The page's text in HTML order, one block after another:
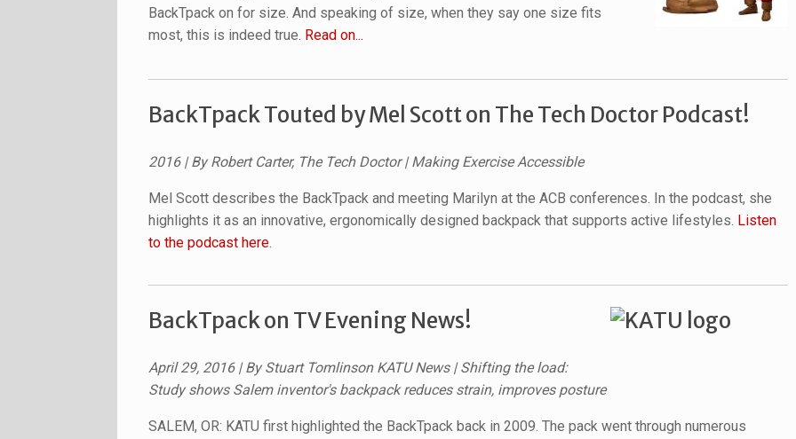
BackTpack on for size. And speaking of size, when they say one size fits
most, this is indeed true. Read on...
BackTpack Touted by Mel Scott on The Tech Doctor Podcast!
2016 | By Robert Carter, The Tech Doctor | Making Exercise Accessible
Mel Scott describes the BackTpack and meeting Marilyn at the ACB conferences. In the podcast, she
highlights it as an innovative, ergonomically designed backpack that supports active lifestyles. Listen
to the podcast here.
BackTpack on TV Evening News!
April 29, 2016 | By Stuart Tomlinson KATU News | Shifting the load:
Study shows Salem inventor's backpack reduces strain, improves posture
SALEM, OR: KATU first highlighted the BackTpack back in 2009. The pack went through numerous